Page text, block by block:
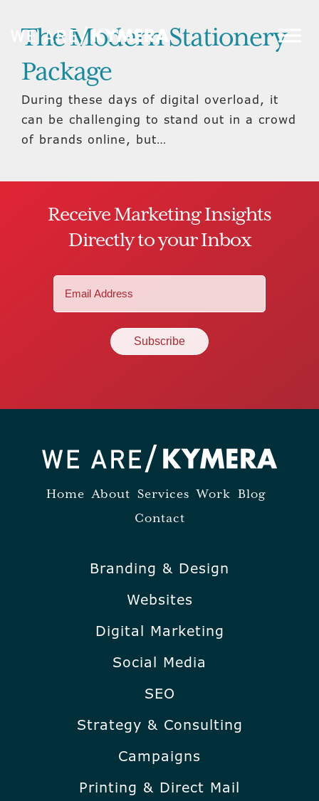
The Modern Stationery
Package
During these days of digital overload, it
can be challenging to stand out in a crowd
of brands online, but…
Receive Marketing Insights
Directly to your Inbox
Home About Services Work Blog
Contact
Branding & Design
Websites
Digital Marketing
Social Media
SEO
Strategy & Consulting
Campaigns
Printing & Direct Mail